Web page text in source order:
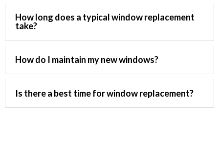
How long does a typical window replacement
take?
How do I maintain my new windows?
Is there a best time for window replacement?